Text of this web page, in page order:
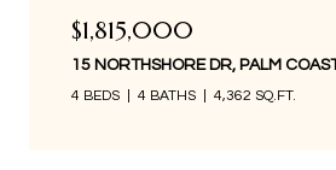
$1,815,000
15 NORTHSHORE DR, PALM
4 BEDS 4 BATHS 4,362 SQ.FT.